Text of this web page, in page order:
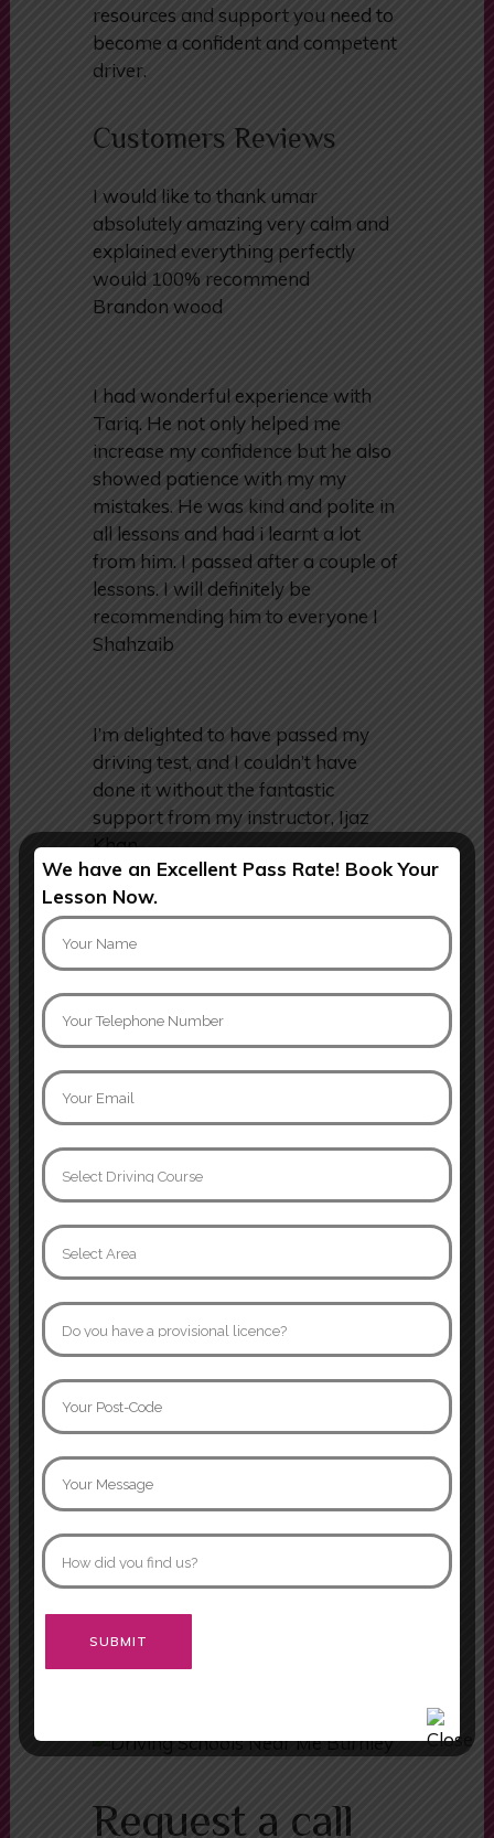
resources and support you need to
become a confident and competent
driver.
Customers Reviews
I would like to thank umar
absolutely amazing very calm and
explained everything perfectly
would 100% recommend
Brandon wood
I had wonderful experience with
Tariq. He not only helped me
increase my confidence but he also
showed patience with my my
mistakes. He was kind and polite in
all lessons and had i learnt a lot
from him. I passed after a couple of
lessons. I will definitely be
recommending him to everyone I
Shahzaib
I’m delighted to have passed my
driving test, and I couldn’t have
done it without the fantastic
support from my instructor, Ijaz
Khan.
Ijaz was patient, professional, and
incredibly supportive throughout
my learning journey. He explained
everything clearly, helped build my
confidence behind the wheel, and
always remained calm and
encouraging, even when I made m
Can not thank instructor Jamroz
enough. I passed yesterday first
time with 3 minors, age 32 after
many many years of driving
phobia. I went from having never
sat in the drivers seat to becoming
confident and comfortable behind
I had two instructors while doing
my driving lessons, Mariam and
Asif. Both were fabulous instructors
and would definitely recommend
both of them.
Morgan
Request a call
We have an Excellent Pass Rate! Book Your
Lesson Now.